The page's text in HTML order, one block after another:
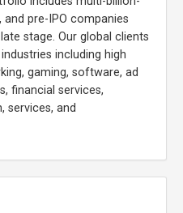
pre-IPO companies
stage. Our global clients
including high
gaming, software, ad
financial services,
services, and